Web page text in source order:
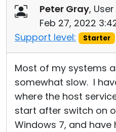
Peter Gray,
Feb 27, 2022
Support level:
Starter
Most of my systems
somewhat slow. I
where the host
start after switch on
Windows 7, and have